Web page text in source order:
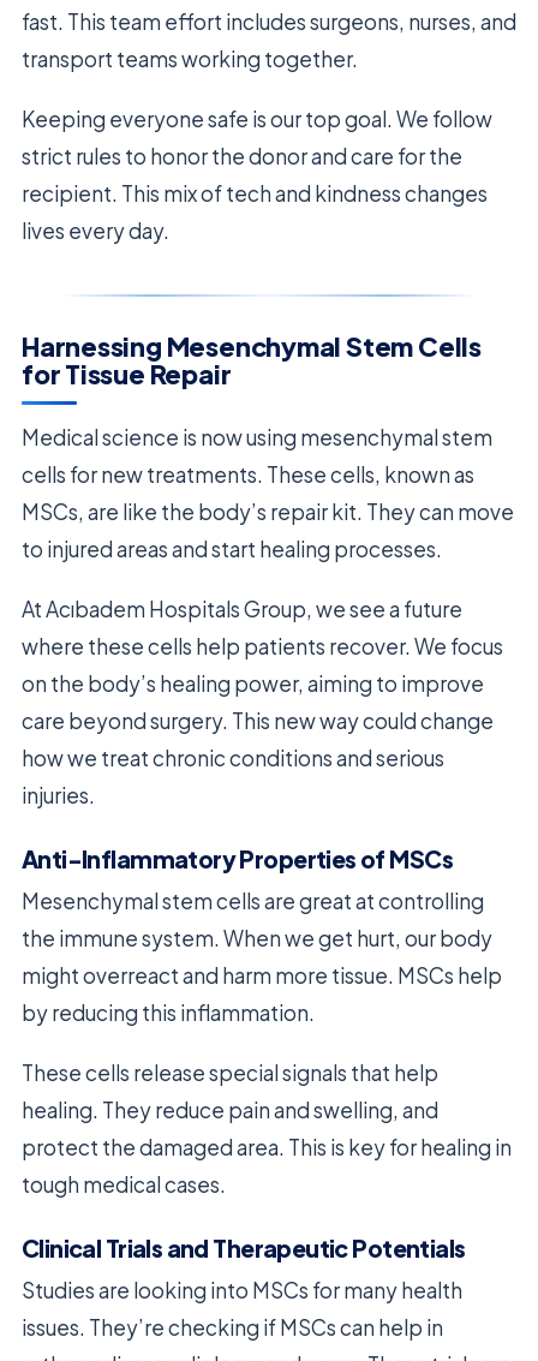
fast. This team effort includes surgeons, nurses, and
transport teams working together.
Keeping everyone safe is our top goal. We follow
strict rules to honor the donor and care for the
recipient. This mix of tech and kindness changes
lives every day.
Harnessing Mesenchymal Stem Cells
for Tissue Repair
Medical science is now using mesenchymal stem
cells for new treatments. These cells, known as
MSCs, are like the body’s repair kit. They can move
to injured areas and start healing processes.
At Acıbadem Hospitals Group, we see a future
where these cells help patients recover. We focus
on the body’s healing power, aiming to improve
care beyond surgery. This new way could change
how we treat chronic conditions and serious
injuries.
Anti-Inflammatory Properties of MSCs
Mesenchymal stem cells are great at controlling
the immune system. When we get hurt, our body
might overreact and harm more tissue. MSCs help
by reducing this inflammation.
These cells release special signals that help
healing. They reduce pain and swelling, and
protect the damaged area. This is key for healing in
tough medical cases.
Clinical Trials and Therapeutic Potentials
Studies are looking into MSCs for many health
issues. They’re checking if MSCs can help in